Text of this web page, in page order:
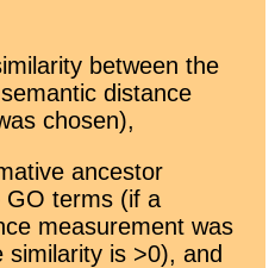
between the
distance
chosen),
ancestor
GO terms (if a
measurement was
similarity is >0), and